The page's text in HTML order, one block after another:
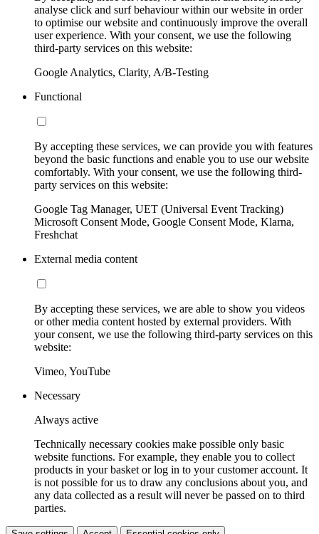
analyse click and surf behaviour within our website in order
to optimise our website and continuously improve the overall
user experience. With your consent, we use the following
third-party services on this website:
Google Analytics, Clarity, A/B-Testing
Functional
By accepting these services, we can provide you with features
beyond the basic functions and enable you to use our website
comfortably. With your consent, we use the following third-
party services on this website:
Google Tag Manager, UET (Universal Event Tracking)
Microsoft Consent Mode, Google Consent Mode, Klarna,
Freshchat
External media content
By accepting these services, we are able to show you videos
or other media content hosted by external providers. With
your consent, we use the following third-party services on this
website:
Vimeo, YouTube
Necessary
Always active
Technically necessary cookies make possible only basic
website functions. For example, they enable you to collect
products in your basket or log in to your customer account. It
is not possible for us to draw any conclusions about you, and
any data collected as a result will never be passed on to third
parties.